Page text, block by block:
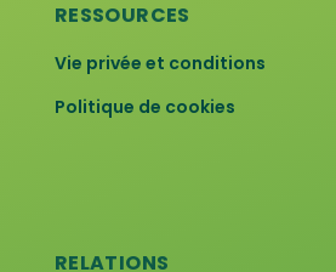
RESSOURCES
Vie privée et conditions
Politique de cookies
RELATIONS